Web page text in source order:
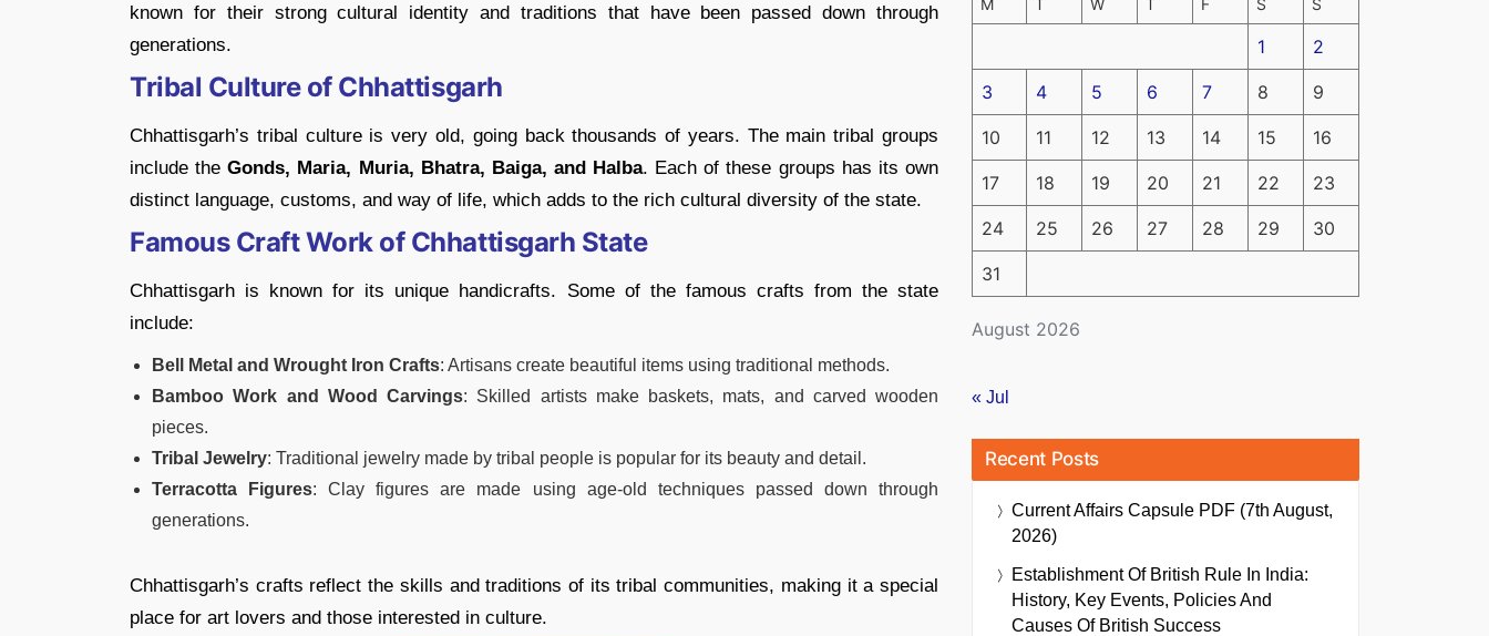
known for their strong cultural identity and traditions that have been passed down through
generations.
Tribal Culture of Chhattisgarh
Chhattisgarh’s tribal culture is very old, going back thousands of years. The main tribal groups
include theGonds, Maria, Muria, Bhatra, Baiga, and Halba. Each of these groups has its own
distinct language, customs, and way of life, which adds to the rich cultural diversity of the state.
Famous Craft Work of Chhattisgarh State
Chhattisgarh is known for its unique handicrafts. Some of the famous crafts from the state
include:
Bell Metal and Wrought Iron Crafts: Artisans create beautiful items using traditional methods.
Bamboo Work and Wood Carvings: Skilled artists make baskets, mats, and carved wooden
pieces.
Tribal Jewelry: Traditional jewelry made by tribal people is popular for its beauty and detail.
Terracotta Figures: Clay figures are made using age-old techniques passed down through
generations.
Chhattisgarh’s crafts reflect the skills and traditions of its tribal communities, making it a special
place for art lovers and those interested in culture.
August 2026
M T W T F S S
1 2
3 4 5 6 7 8 9
10 11 12 13 14 15 16
17 18 19 20 21 22 23
24 25 26 27 28 29 30
31
« Jul
Recent Posts
Current Affairs Capsule PDF (7th August,
2026)
Establishment Of British Rule In India:
History, Key Events, Policies And
Causes Of British Success